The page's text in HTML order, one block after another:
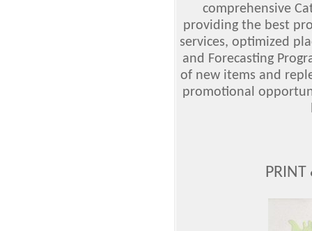
comprehensive
providing the best
services, optimized
and Forecasting
of new items and
promotional
PRINT